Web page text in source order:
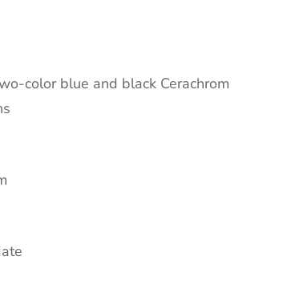
color blue and black Cerachrom